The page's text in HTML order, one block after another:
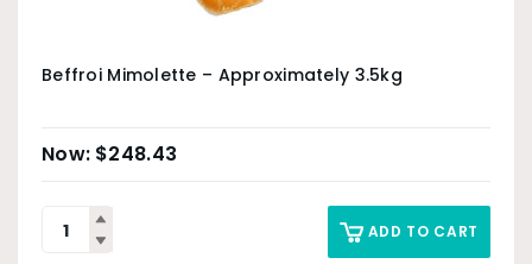
Beffroi Mimolette – Approximately 3.5kg
$248.43
ADD TO CART